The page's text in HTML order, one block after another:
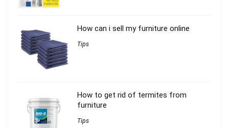
How can i sell my furniture online
Tips
How to get rid of termites from
furniture
Tips